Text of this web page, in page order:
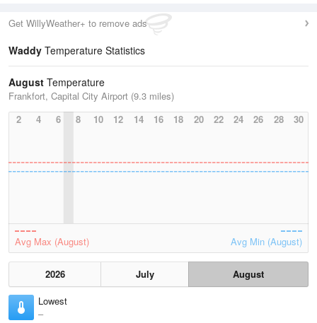
Get WillyWeather+ to remove ads
Waddy Temperature Statistics
August Temperature
Frankfort, Capital City Airport (9.3 miles)
2
4 6 8 10 12 14 16 18 20 22 24 26 28 30
Avg Max (August) Avg Min (August)
2026 July
August
Lowest
–